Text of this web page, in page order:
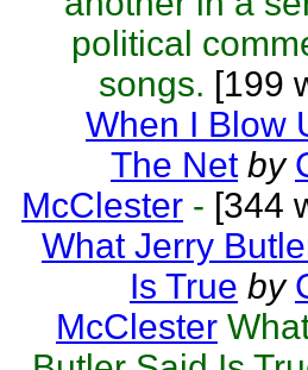
political
songs. [199
When I Blow
The Net by
McClester - [344
What Jerry
Is True by
McClester